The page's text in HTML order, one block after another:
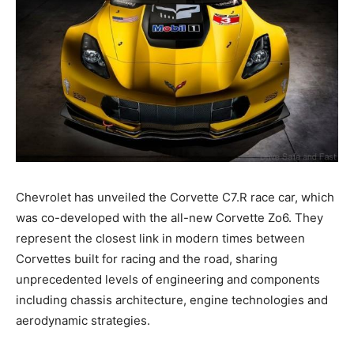
Chevrolet has unveiled the Corvette C7.R race car, which
was co-developed with the all-new Corvette Zo6. They
represent the closest link in modern times between
Corvettes built for racing and the road, sharing
unprecedented levels of engineering and components
including chassis architecture, engine technologies and
aerodynamic strategies.